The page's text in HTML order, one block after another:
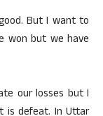
But I want to
won but we have
our losses but I